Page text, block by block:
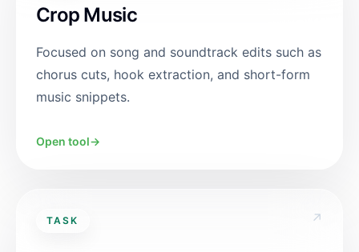
Crop Music
Focused on song and soundtrack edits such as
chorus cuts, hook extraction, and short-form
music snippets.
Open tool→
TASK ↗